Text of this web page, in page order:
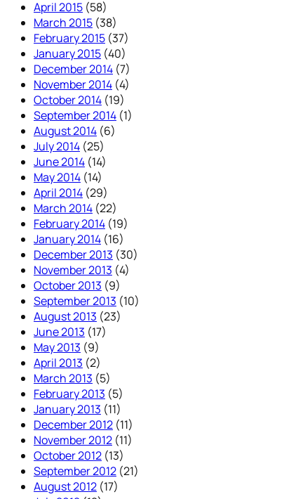
April 2015 (58)
March 2015 (38)
February 2015 (37)
January 2015 (40)
December 2014 (7)
November 2014 (4)
October 2014 (19)
September 2014 (1)
August 2014 (6)
July 2014 (25)
June 2014 (14)
May 2014 (14)
April 2014 (29)
March 2014 (22)
February 2014 (19)
January 2014 (16)
December 2013 (30)
November 2013 (4)
October 2013 (9)
September 2013 (10)
August 2013 (23)
June 2013 (17)
May 2013 (9)
April 2013 (2)
March 2013 (5)
February 2013 (5)
January 2013 (11)
December 2012 (11)
November 2012 (11)
October 2012 (13)
September 2012 (21)
August 2012 (17)